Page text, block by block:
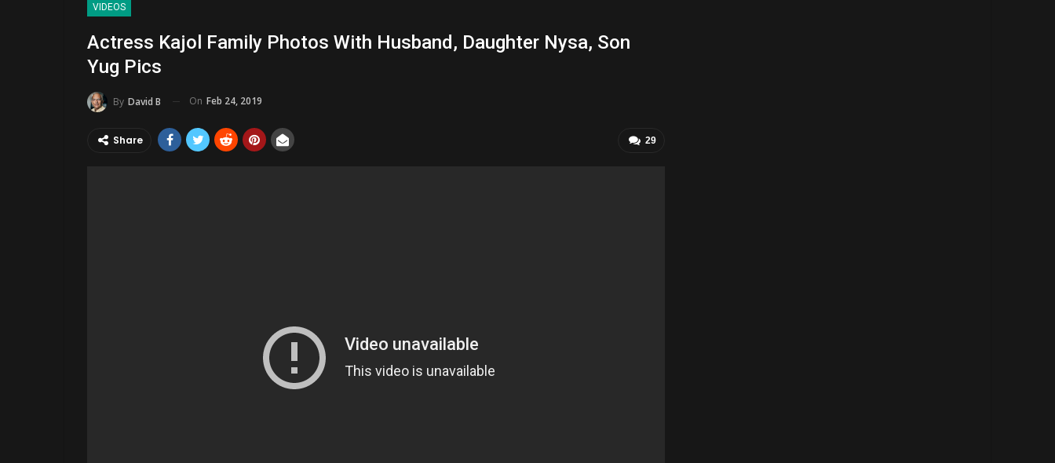
VIDEOS
Actress Kajol Family Photos With Husband, Daughter Nysa, Son
Yug Pics
By David B On Feb 24, 2019
29
Share